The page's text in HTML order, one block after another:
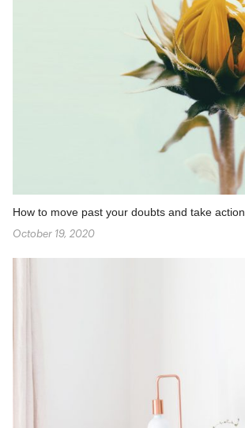
How to move past your doubts and take action
October 19, 2020